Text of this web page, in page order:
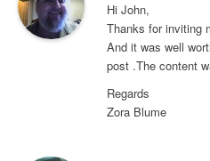
Hi John,
Thanks for inviting
And it was well
post .The content
Regards
Zora Blume